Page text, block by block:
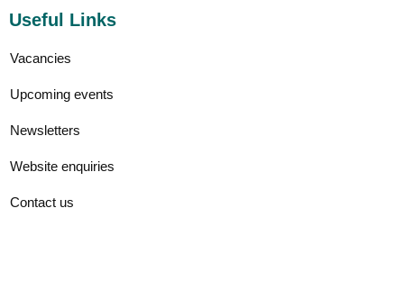
Useful Links
Vacancies
Upcoming events
Newsletters
Website enquiries
Contact us